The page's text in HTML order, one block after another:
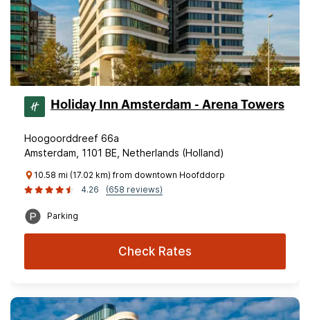
Holiday Inn Amsterdam - Arena Towers
Hoogoorddreef 66a
Amsterdam, 1101 BE, Netherlands (Holland)
10.58 mi (17.02 km) from downtown Hoofddorp
4.26
(658 reviews)
Parking
Check Rates